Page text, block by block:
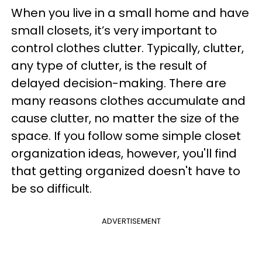
When you live in a small home and have
small closets, it’s very important to
control clothes clutter. Typically, clutter,
any type of clutter, is the result of
delayed decision-making. There are
many reasons clothes accumulate and
cause clutter, no matter the size of the
space. If you follow some simple closet
organization ideas, however, you'll find
that getting organized doesn't have to
be so difficult.
ADVERTISEMENT